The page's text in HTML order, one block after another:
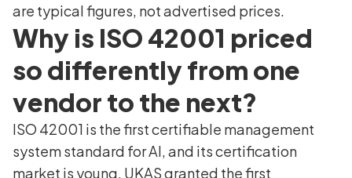
are typical figures, not advertised prices.
Why is ISO 42001 priced
so differently from one
vendor to the next?
ISO 42001 is the first certifiable management
system standard for AI, and its certification
market is young. UKAS granted the first